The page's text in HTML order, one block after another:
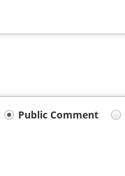
Public Comment